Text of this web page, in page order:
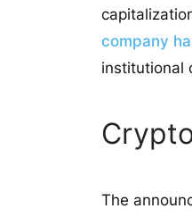
company
institutional
The